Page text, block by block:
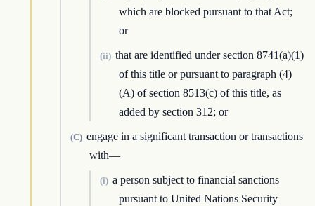
which are blocked pursuant to that Act;
or
(ii) that are identified under section 8741(a)(1)
of this title or pursuant to paragraph (4)
(A) of section 8513(c) of this title, as
added by section 312; or
(C) engage in a significant transaction or transactions
with—
(i) a person subject to financial sanctions
pursuant to United Nations Security